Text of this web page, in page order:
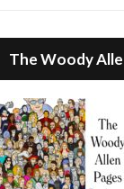
The Woody